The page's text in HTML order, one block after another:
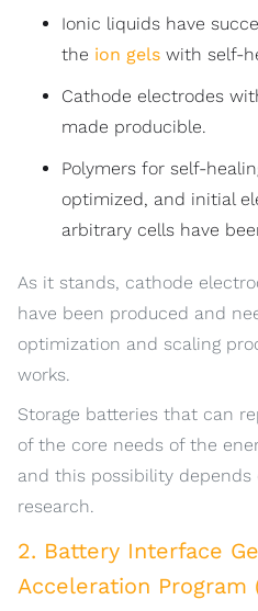
Ionic liquids have
the ion gels with self-
Cathode electrodes
made producible.
Polymers for self-
optimized, and initial
arbitrary cells have
As it stands, cathode
have been produced and
optimization and scaling
works.
Storage batteries that can
of the core needs of the
and this possibility
research.
2. Battery Interface
Acceleration Program